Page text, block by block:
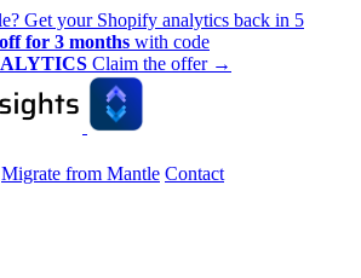
Get your Shopify analytics back in 5
for 3 months with code
Claim the offer →
Migrate from Mantle Contact